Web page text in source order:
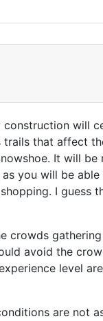
will
that affect
It will
you will be
I guess
crowds
avoid the
level
are not